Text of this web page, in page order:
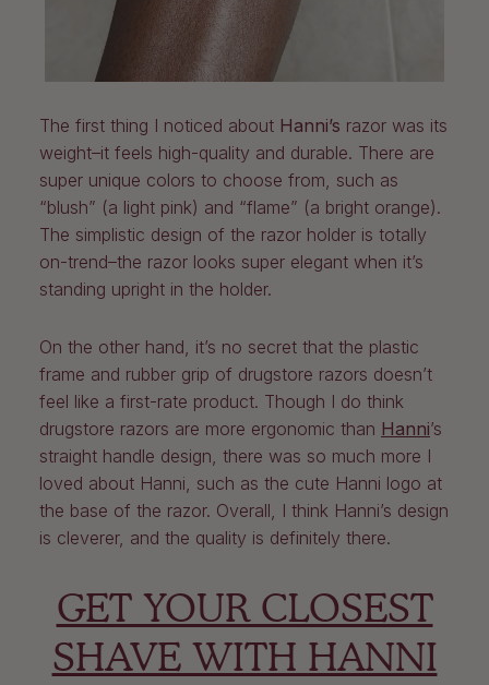
The first thing I noticed about Hanni’s razor was its
weight–it feels high-quality and durable. There are
super unique colors to choose from, such as
“blush” (a light pink) and “flame” (a bright orange).
The simplistic design of the razor holder is totally
on-trend–the razor looks super elegant when it’s
standing upright in the holder.
On the other hand, it’s no secret that the plastic
frame and rubber grip of drugstore razors doesn’t
feel like a first-rate product. Though I do think
drugstore razors are more ergonomic than Hanni’s
straight handle design, there was so much more I
loved about Hanni, such as the cute Hanni logo at
the base of the razor. Overall, I think Hanni’s design
is cleverer, and the quality is definitely there.
GET YOUR CLOSEST
SHAVE WITH HANNI